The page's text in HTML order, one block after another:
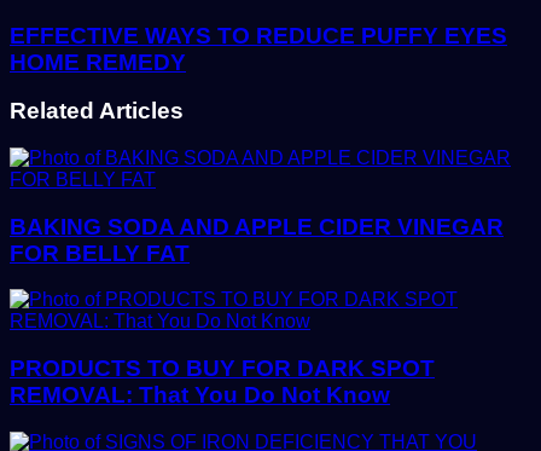
EFFECTIVE WAYS TO REDUCE PUFFY EYES
HOME REMEDY
Related Articles
BAKING SODA AND APPLE CIDER VINEGAR
FOR BELLY FAT
PRODUCTS TO BUY FOR DARK SPOT
REMOVAL: That You Do Not Know